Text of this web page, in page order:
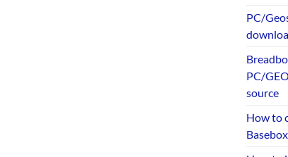
PC/
PC/
source
How to